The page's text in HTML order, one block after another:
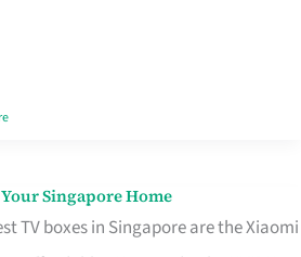
Singapore Home
TV boxes in Singapore are the Xiaomi